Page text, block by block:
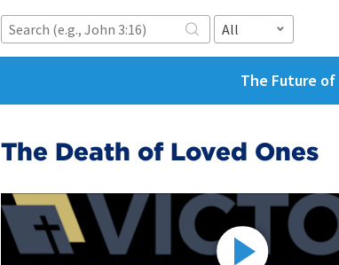
All
The Future
The Death of Loved Ones